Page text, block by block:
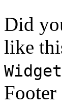
Did
like
Footer